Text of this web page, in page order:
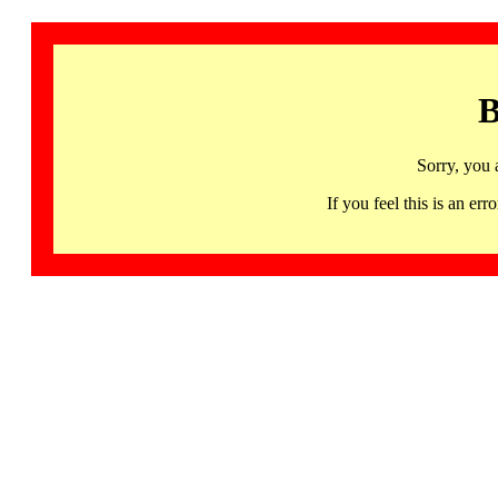
Sorry, you
If you feel this is an